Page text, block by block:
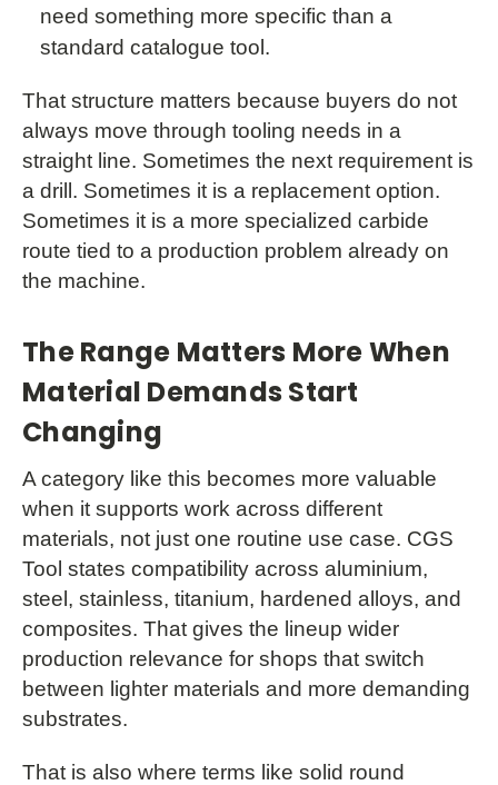
need something more specific than a
standard catalogue tool.
That structure matters because buyers do not
always move through tooling needs in a
straight line. Sometimes the next requirement is
a drill. Sometimes it is a replacement option.
Sometimes it is a more specialized carbide
route tied to a production problem already on
the machine.
The Range Matters More When
Material Demands Start
Changing
A category like this becomes more valuable
when it supports work across different
materials, not just one routine use case. CGS
Tool states compatibility across aluminium,
steel, stainless, titanium, hardened alloys, and
composites. That gives the lineup wider
production relevance for shops that switch
between lighter materials and more demanding
substrates.
That is also where terms like solid round